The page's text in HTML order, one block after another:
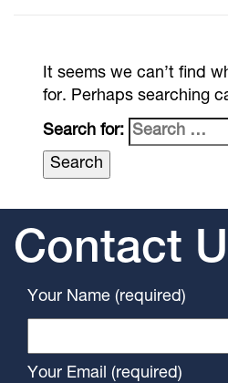
It seems we can’t find
for. Perhaps searching
Search for:
Contact
Your Name (required)
Your Email (required)